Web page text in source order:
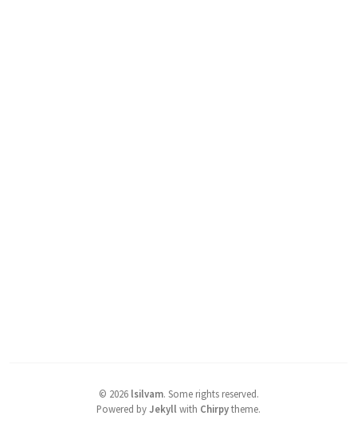
© 2026 lsilvam. Some rights reserved.
Powered byJekyll with Chirpytheme.